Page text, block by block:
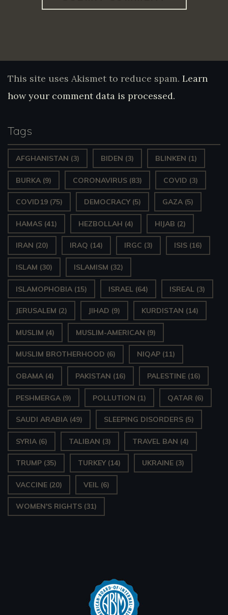
This site uses Akismet to reduce spam. Learn
how your comment data is processed.
Tags
AFGHANISTAN (3) BIDEN (3) BLINKEN (1)
BURKA (9) CORONAVIRUS (83) COVID (3)
COVID19 (75) DEMOCRACY(5) GAZA (5)
HAMAS (41) HEZBOLLAH (4) HIJAB (2)
IRAN (20) IRAQ (14) IRGC (3) ISIS (16)
ISLAM (30) ISLAMISM (32)
ISLAMOPHOBIA (15) ISRAEL (64) ISREAL (3)
JERUSALEM (2) JIHAD (9) KURDISTAN (14)
MUSLIM (4) MUSLIM-AMERICAN (9)
MUSLIM BROTHERHOOD (6) NIQAP (11)
OBAMA (4) PAKISTAN (16) PALESTINE (16)
PESHMERGA (9) POLLUTION (1) QATAR (6)
SAUDI ARABIA (49) SLEEPING DISORDERS (5)
SYRIA (6) TALIBAN (3) TRAVEL BAN (4)
TRUMP (35) TURKEY(14) UKRAINE (3)
VACCINE (20) VEIL (6)
WOMEN'S RIGHTS (31)